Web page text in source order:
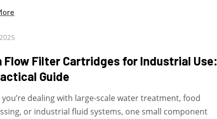
Flow Filter Cartridges for Industrial Use:
Guide
you’re dealing with large-scale water treatment, food
or industrial fluid systems, one small component